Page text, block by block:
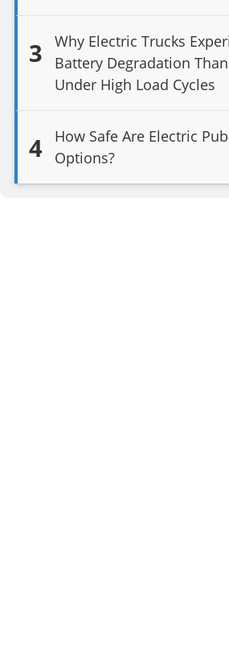
3
Why Electric Trucks
Battery Degradation
Under High Load Cycles
4
How Safe Are Electric
Options?